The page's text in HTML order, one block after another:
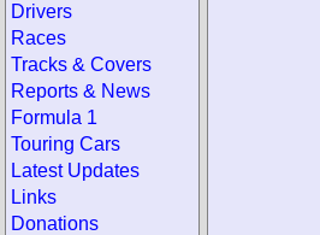
Drivers
Races
Tracks & Covers
Reports & News
Formula 1
Touring Cars
Latest Updates
Links
Donations